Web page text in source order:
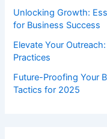
Unlocking Growth:
for Business Success
Elevate Your
Practices
Future-Proofing Your
Tactics for 2025